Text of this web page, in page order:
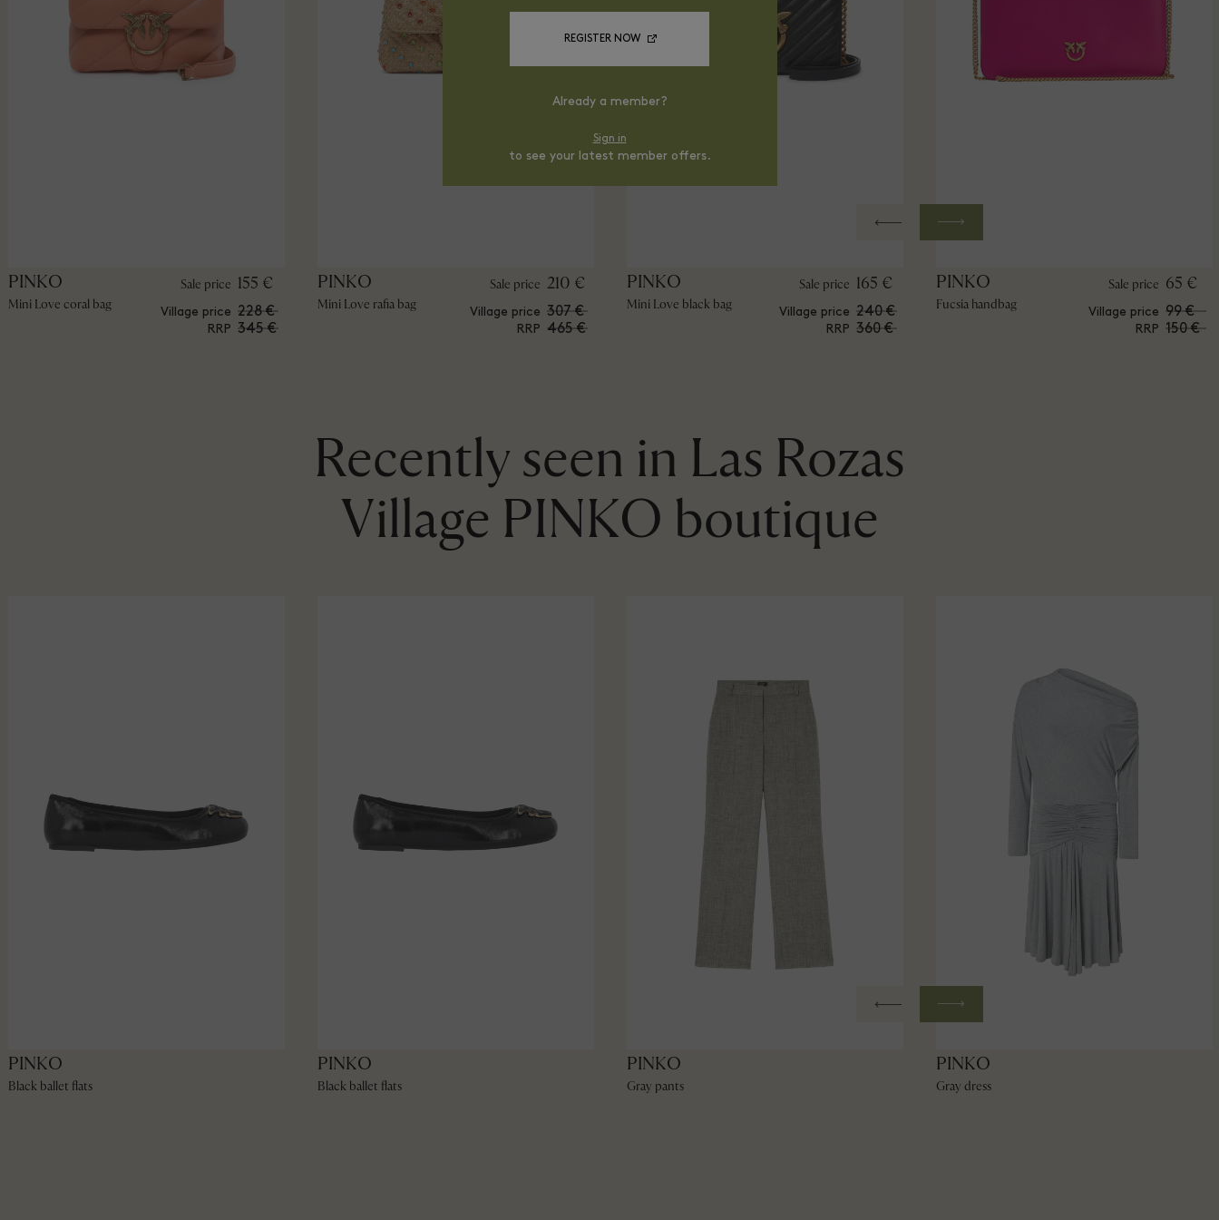
PINKO
Mini Love coral bag
Sale price 155 €
Village price 228 €
RRP 345 €
PINKO
Mini Love rafia bag
Sale price 210 €
Village price 307 €
RRP 465 €
PINKO
Mini Love black bag
Sale price 165 €
Village price 240 €
RRP 360 €
PINKO
Fucsia handbag
Sale price 65 €
Village price 99 €
RRP 150 €
Recently seen in Las Rozas
Village PINKO boutique
PINKO
Black ballet flats
PINKO
Black ballet flats
PINKO
Gray pants
PINKO
Gray dress
REGISTER NOW
Already a member?
Sign in
to see your latest member offers.